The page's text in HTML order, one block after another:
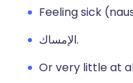
Feeling sick
الإمساك.
Or very little at